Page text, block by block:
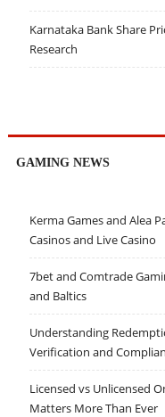
Karnataka Bank Share
Research
GAMING NEWS
Kerma Games and Alea
Casinos and Live Casino
7bet and Comtrade
and Baltics
Understanding
Verification and
Licensed vs Unlicensed
Matters More Than Ever